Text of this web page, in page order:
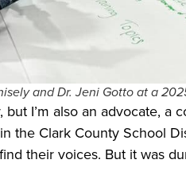
and Dr. Jeni Gotto at a
but I’m also an advocate,
the Clark County School
their voices. But it was